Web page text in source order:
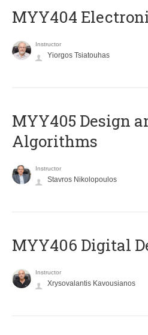
MYY404
Instructor
Yiorgos Tsiatouhas
MYY405 Design
Algorithms
Instructor
Stavros Nikolopoulos
MYY406 Digital
Instructor
Xrysovalantis Kavousianos